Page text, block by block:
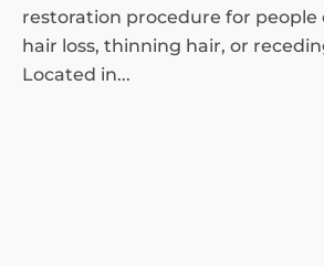
restoration procedure for people
hair loss, thinning hair, or
Located in...